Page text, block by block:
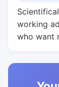
working
who want